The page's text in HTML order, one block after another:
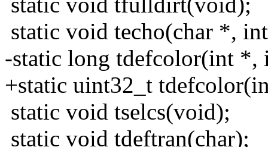
static void techo(char *,
-static long tdefcolor(int
+static uint32_t
static void tselcs(void);
static void tdeftran(char);